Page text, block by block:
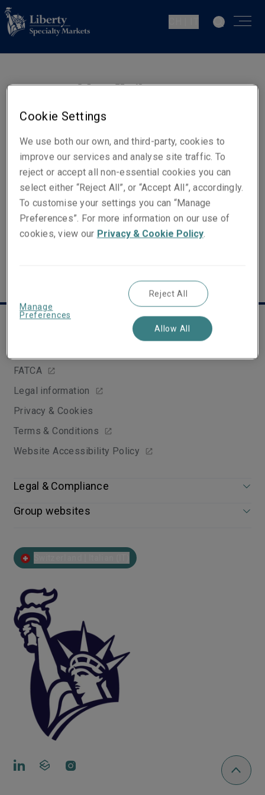
Marc Kwik
Zurich
Contatti
Telefono: +41 44 285 10 33
Email
Show email address
FATCA
Legal information
Privacy & Cookies
Terms & Conditions
Website Accessibility Policy
Legal & Compliance
Group websites
Cookie Settings
We use both our own, and third-party, cookies to
improve our services and analyse site traffic. To
reject or accept all non-essential cookies you can
select either “Reject All”, or “Accept All”, accordingly.
To customise your settings you can “Manage
Preferences”. For more information on our use of
cookies, view our Privacy & Cookie Policy.
Manage
Preferences
Reject All
Allow All